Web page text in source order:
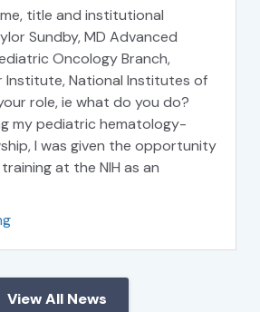
title and institutional
Sundby, MD Advanced
Oncology Branch,
Institute, National Institutes of
role, ie what do you do?
my pediatric hematology-
I was given the opportunity
at the NIH as an
View All News